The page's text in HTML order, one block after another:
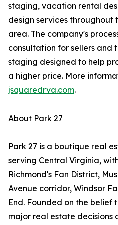
staging, vacation rental
design services throughout
area. The company's
consultation for sellers and
staging designed to help
a higher price. More
jsquaredrva.com.
About Park 27
Park 27 is a boutique real
serving Central Virginia,
Richmond's Fan District,
Avenue corridor, Windsor
End. Founded on the
major real estate decisions